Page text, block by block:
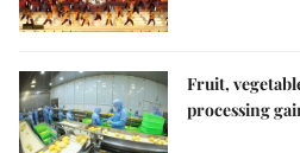
Fruit,
processing